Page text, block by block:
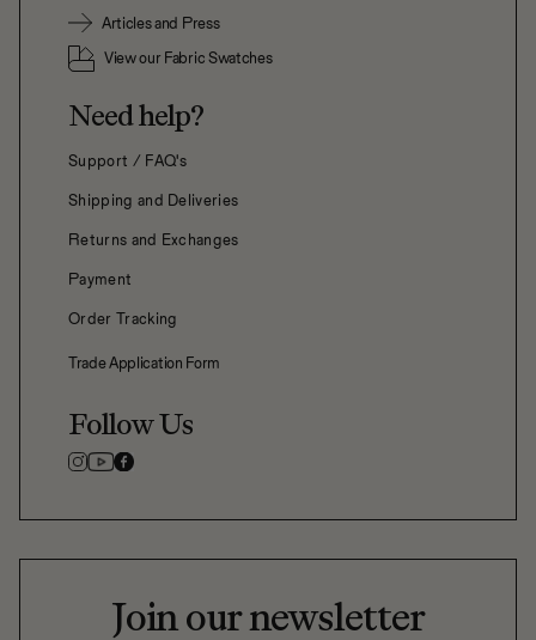
Articles and Press
View our Fabric Swatches
Need help?
Support / FAQ's
Shipping and Deliveries
Returns and Exchanges
Payment
Order Tracking
Trade Application Form
Follow Us
Join our newsletter